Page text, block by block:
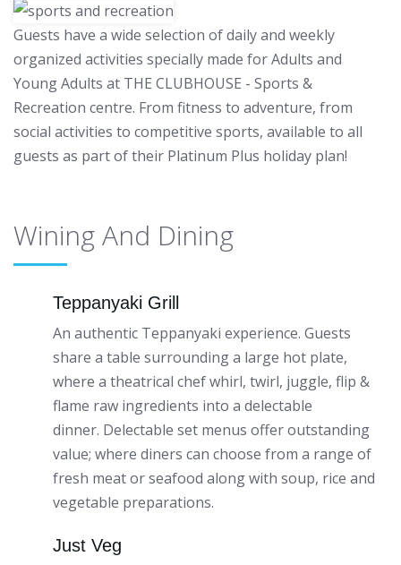
Guests have a wide selection of daily and weekly
organized activities specially made for Adults and
Young Adults at THE CLUBHOUSE - Sports &
Recreation centre. From fitness to adventure, from
social activities to competitive sports, available to all
guests as part of their Platinum Plus holiday plan!
Wining And Dining
Teppanyaki Grill
An authentic Teppanyaki experience. Guests
share a table surrounding a large hot plate,
where a theatrical chef whirl, twirl, juggle, flip &
flame raw ingredients into a delectable
dinner. Delectable set menus offer outstanding
value; where diners can choose from a range of
fresh meat or seafood along with soup, rice and
vegetable preparations.
Just Veg